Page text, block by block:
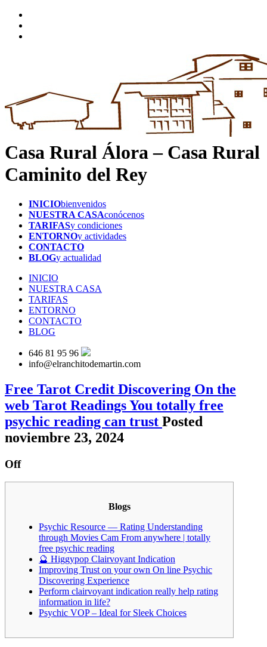
Casa Rural Álora – Casa Rural
Caminito del Rey
INICIObienvenidos
NUESTRA CASAconócenos
TARIFASy condiciones
ENTORNOy actividades
CONTACTO
BLOGy actualidad
INICIO
NUESTRA CASA
TARIFAS
ENTORNO
CONTACTO
BLOG
646 81 95 96
info@elranchitodemartin.com
Free Tarot Credit Discovering On the
web Tarot Readings You totally free
psychic reading can trust Posted
noviembre 23, 2024
Off
Blogs
Psychic Resource — Rating Understanding
through Movies Cam From anywhere | totally
free psychic reading
🔮 Higgypop Clairvoyant Indication
Improving Trust on your own On line Psychic
Discovering Experience
Perform clairvoyant indication really help rating
information in life?
Psychic VOP – Ideal for Sleek Choices